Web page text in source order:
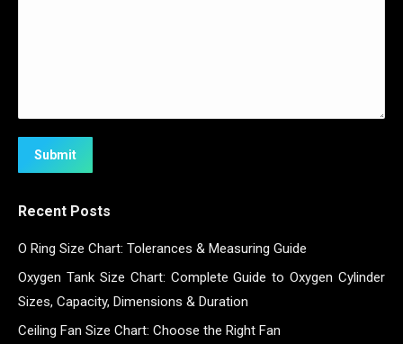
Submit
Recent Posts
O Ring Size Chart: Tolerances & Measuring Guide
Oxygen Tank Size Chart: Complete Guide to Oxygen Cylinder
Sizes, Capacity, Dimensions & Duration
Ceiling Fan Size Chart: Choose the Right Fan